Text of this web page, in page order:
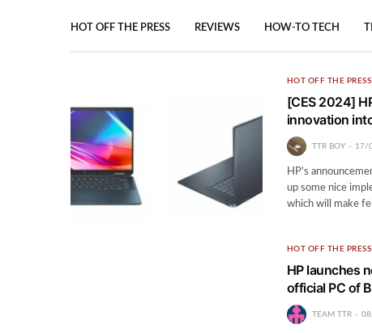
HOT OFF THE PRESS REVIEWS HOW-TO TECH
HOT OFF THE PRESS
[CES 2024]
innovation
TTR BOY 17/
HP’s
up some nice
which will make
HOT OFF THE PRESS
HP launches
official PC of
TEAM TTR